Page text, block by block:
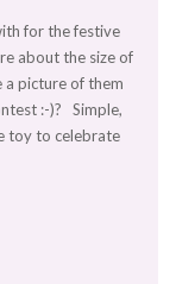
for the festive
about the size of
picture of them
:-)? Simple,
toy to celebrate